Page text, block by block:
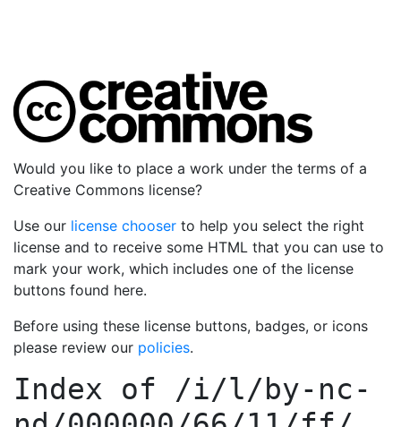
Would you like to place a work under the terms of a
Creative Commons license?
Use our license chooser to help you select the right
license and to receive some HTML that you can use to
mark your work, which includes one of the license
buttons found here.
Before using these license buttons, badges, or icons
please review our policies.
Index of /i/l/by-nc-